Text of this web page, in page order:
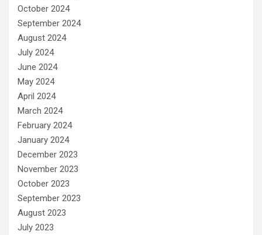
October 2024
September 2024
August 2024
July 2024
June 2024
May 2024
April 2024
March 2024
February 2024
January 2024
December 2023
November 2023
October 2023
September 2023
August 2023
July 2023